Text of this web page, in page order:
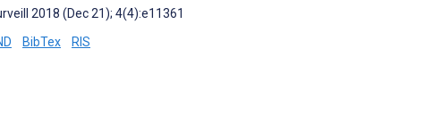
2018 (Dec 21); 4(4):e11361
BibTex RIS